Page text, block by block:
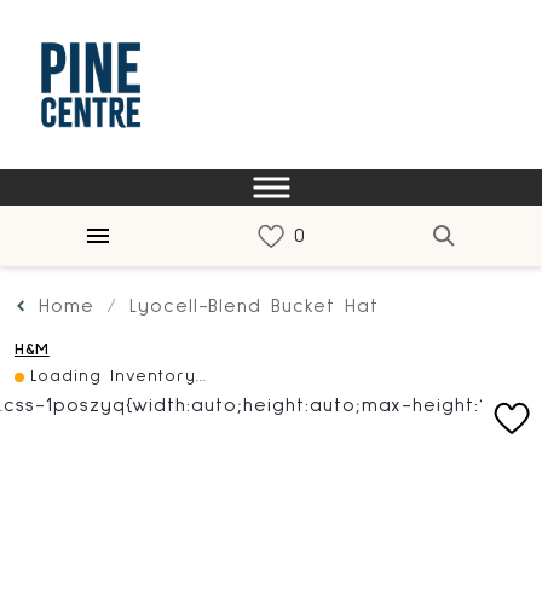
Home Lyocell-Blend Bucket Hat
H&M
Loading Inventory...